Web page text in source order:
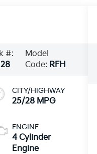
#:
Model
Code: RFH
CITY/HIGHWAY
25/28 MPG
ENGINE
4 Cylinder
Engine